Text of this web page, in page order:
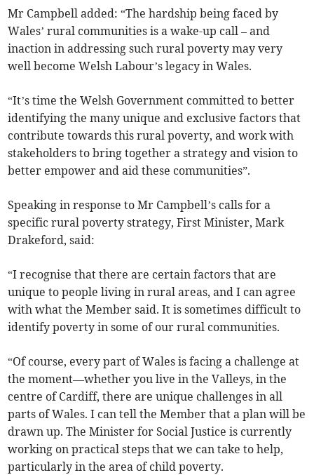
Mr Campbell added: “The hardship being faced by
Wales’ rural communities is a wake-up call – and
inaction in addressing such rural poverty may very
well become Welsh Labour’s legacy in Wales.
“It’s time the Welsh Government committed to better
identifying the many unique and exclusive factors that
contribute towards this rural poverty, and work with
stakeholders to bring together a strategy and vision to
better empower and aid these communities”.
Speaking in response to Mr Campbell’s calls for a
specific rural poverty strategy, First Minister, Mark
Drakeford, said:
“I recognise that there are certain factors that are
unique to people living in rural areas, and I can agree
with what the Member said. It is sometimes difficult to
identify poverty in some of our rural communities.
“Of course, every part of Wales is facing a challenge at
the moment—whether you live in the Valleys, in the
centre of Cardiff, there are unique challenges in all
parts of Wales. I can tell the Member that a plan will be
drawn up. The Minister for Social Justice is currently
working on practical steps that we can take to help,
particularly in the area of child poverty.